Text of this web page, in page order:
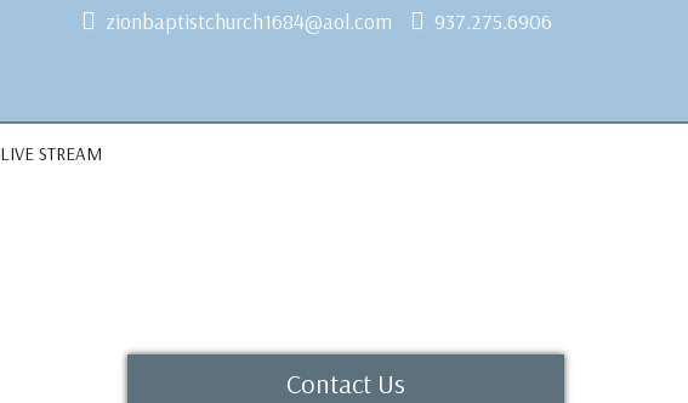
zionbaptistchurch1684@aol.com 937.275.6906
LIVE STREAM
Contact Us